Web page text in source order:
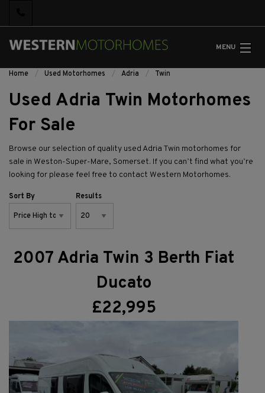
MENU
Home Used Motorhomes Adria Twin
Used Adria Twin Motorhomes
For Sale
Browse our selection of quality used Adria Twin motorhomes for
sale in Weston-Super-Mare, Somerset. If you can’t find what you’re
looking for please feel free to contact Western Motorhomes.
Sort By Results
2007 Adria Twin 3 Berth Fiat
Ducato
£22,995